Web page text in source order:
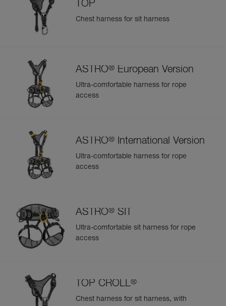
TOP
Chest harness for sit harness
ASTRO® European Version
Ultra-comfortable harness for rope
access
ASTRO® International Version
Ultra-comfortable harness for rope
access
ASTRO® SIT
Ultra-comfortable sit harness for rope
access
TOP CROLL®
Chest harness for sit harness, with